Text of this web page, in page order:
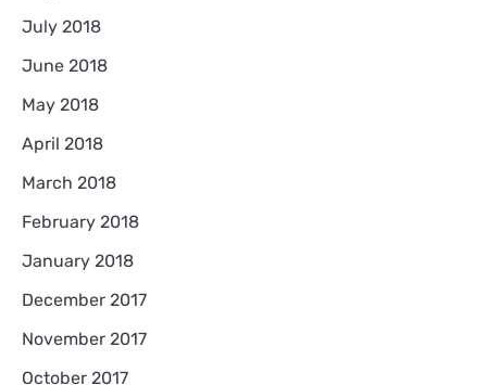
July 2018
June 2018
May 2018
April 2018
March 2018
February 2018
January 2018
December 2017
November 2017
October 2017